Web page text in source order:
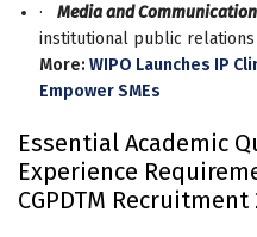
·
Media and
institutional public
More: WIPO Launches IP
Empower SMEs
Essential Academic
Experience
CGPDTM Recruitment